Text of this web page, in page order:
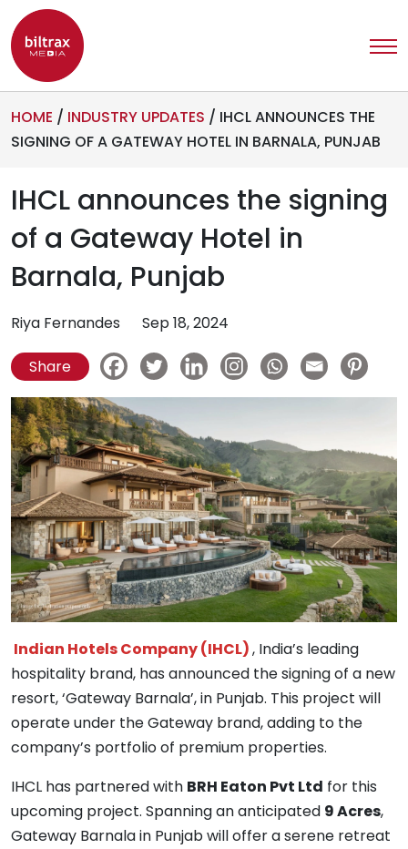
HOME / INDUSTRY UPDATES / IHCL ANNOUNCES THE
SIGNING OF A GATEWAY HOTEL IN BARNALA, PUNJAB
IHCL announces the signing
of a Gateway Hotel in
Barnala, Punjab
Riya Fernandes Sep 18, 2024
Share
Indian Hotels Company (IHCL), India’s leading
hospitality brand, has announced the signing of a new
resort, ‘Gateway Barnala’, in Punjab. This project will
operate under the Gateway brand, adding to the
company’s portfolio of premium properties.
IHCL has partnered with BRH Eaton Pvt Ltd for this
upcoming project. Spanning an anticipated 9 Acres,
Gateway Barnala in Punjab will offer a serene retreat